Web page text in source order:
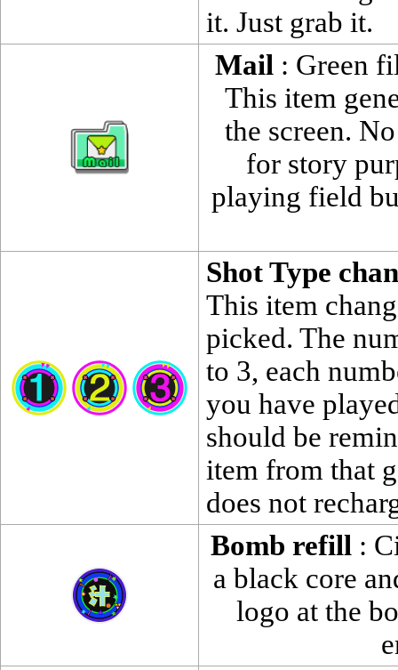
it. Just grab it.
Mail : Green
This item
the screen.
for story
playing field
Shot Type
This item
picked. The
to 3, each
you have
should be
item from that
does not
Bomb refill :
a black core
logo at the